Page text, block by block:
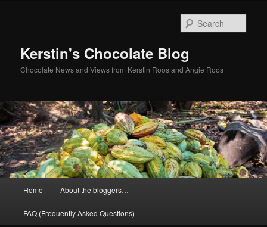
Kerstin's Chocolate Blog
Chocolate News and Views from Kerstin Roos and Angie Roos
Home About the bloggers…
FAQ (Frequently Asked Questions)